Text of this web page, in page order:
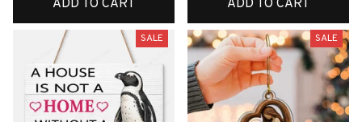
ADD TO CART ADD TO CART
SALE SALE